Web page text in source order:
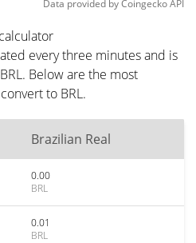
Data provided byCoingeckoAPI
every three minutes and is
Below are the most
to BRL.
Brazilian Real
0.00
BRL
0.01
BRL